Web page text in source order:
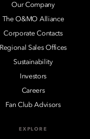
Our Company
The O&MO Alliance
Corporate Contacts
Regional Sales Offices
Sustainability
Investors
Careers
Fan Club Advisors
EXPLORE